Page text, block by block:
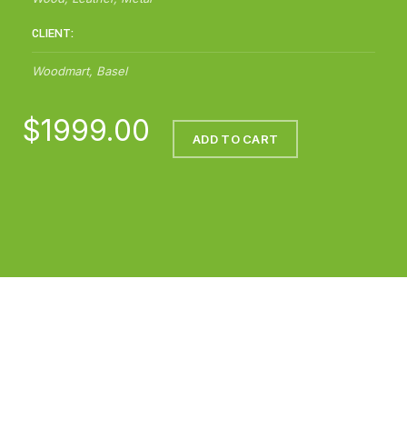
CLIENT:
Woodmart, Basel
$1999.00 ADD TO CART